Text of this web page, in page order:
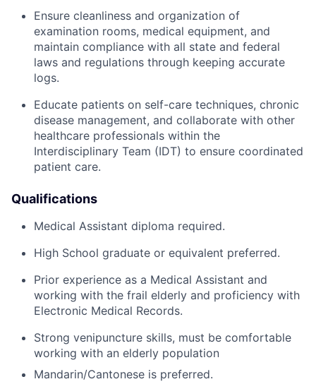
Ensure cleanliness and organization of
examination rooms, medical equipment, and
maintain compliance with all state and federal
laws and regulations through keeping accurate
logs.
Educate patients on self-care techniques, chronic
disease management, and collaborate with other
healthcare professionals within the
Interdisciplinary Team (IDT) to ensure coordinated
patient care.
Qualifications
Medical Assistant diploma required.
High School graduate or equivalent preferred.
Prior experience as a Medical Assistant and
working with the frail elderly and proficiency with
Electronic Medical Records.
Strong venipuncture skills, must be comfortable
working with an elderly population
Mandarin/Cantonese is preferred.